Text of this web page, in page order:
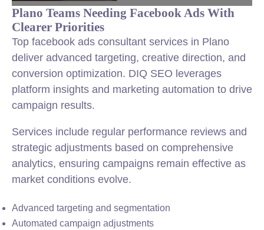
Plano Teams Needing Facebook Ads With
Clearer Priorities
Top facebook ads consultant services in Plano
deliver advanced targeting, creative direction, and
conversion optimization. DIQ SEO leverages
platform insights and marketing automation to drive
campaign results.
Services include regular performance reviews and
strategic adjustments based on comprehensive
analytics, ensuring campaigns remain effective as
market conditions evolve.
Advanced targeting and segmentation
Automated campaign adjustments